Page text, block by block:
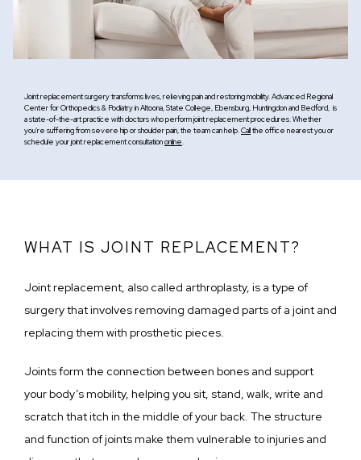
Joint replacement surgery transforms lives, relieving pain and restoring mobility. Advanced Regional
Center for Orthopedics & Podiatry in Altoona, State College, Ebensburg, Huntingdon and Bedford, is
a state-of-the-art practice with doctors who perform joint replacement procedures. Whether
you’re suffering from severe hip or shoulder pain, the team can help.Callthe office nearest you or
schedule your joint replacement consultationonline.
WHAT IS JOINT REPLACEMENT?
Joint replacement, also called arthroplasty, is a type of
surgery that involves removing damaged parts of a joint and
replacing them with prosthetic pieces.
Joints form the connection between bones and support
your body’s mobility, helping you sit, stand, walk, write and
scratch that itch in the middle of your back. The structure
and function of joints make them vulnerable to injuries and